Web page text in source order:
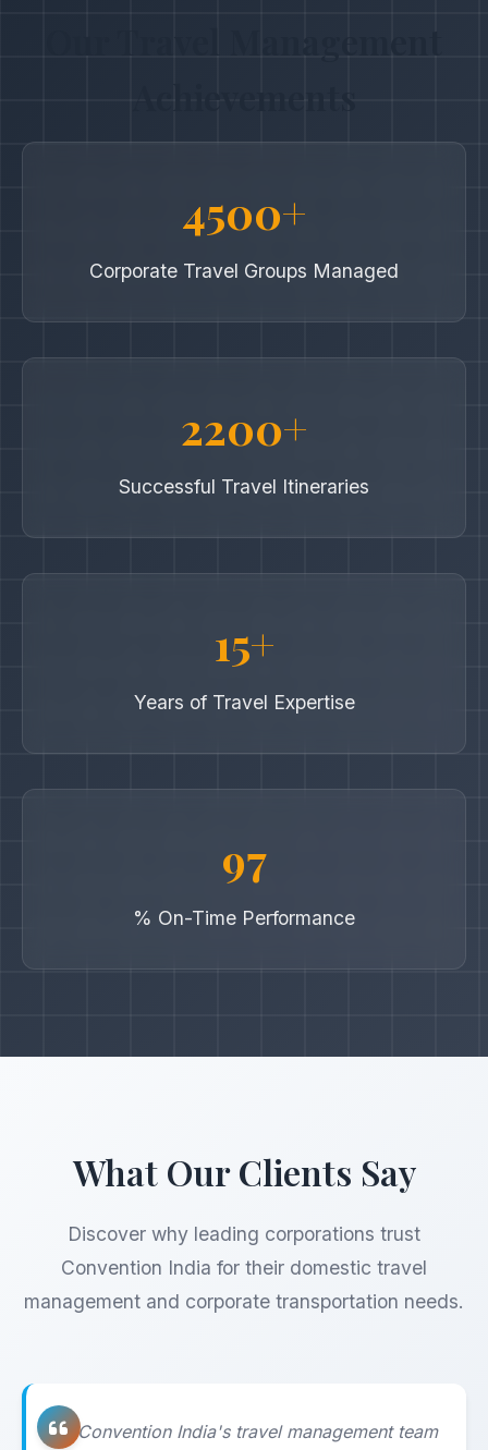
Achievements
4500+
Corporate Travel Groups Managed
2200+
Successful Travel Itineraries
15+
Years of Travel Expertise
97
% On-Time Performance
What Our Clients Say
Discover why leading corporations trust
Convention India for their domestic travel
management and corporate transportation needs.
"Convention India's travel management team